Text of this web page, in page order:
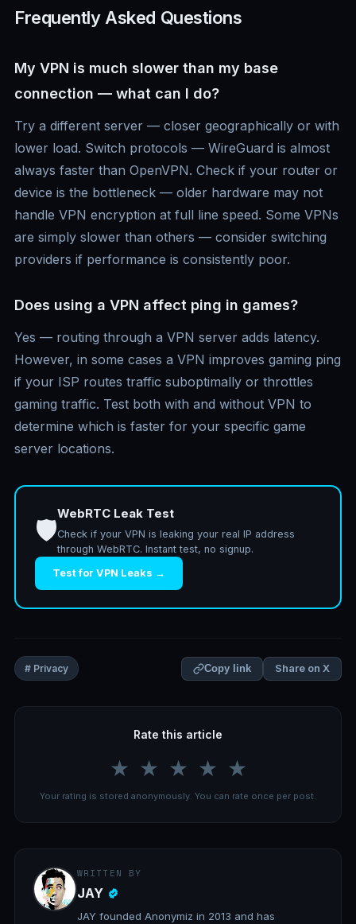
Frequently Asked Questions
My VPN is much slower than my base
connection — what can I do?
Try a different server — closer geographically or with
lower load. Switch protocols — WireGuard is almost
always faster than OpenVPN. Check if your router or
device is the bottleneck — older hardware may not
handle VPN encryption at full line speed. Some VPNs
are simply slower than others — consider switching
providers if performance is consistently poor.
Does using a VPN affect ping in games?
Yes — routing through a VPN server adds latency.
However, in some cases a VPN improves gaming ping
if your ISP routes traffic suboptimally or throttles
gaming traffic. Test both with and without VPN to
determine which is faster for your specific game
server locations.
🛡️
WebRTC Leak Test
Check if your VPN is leaking your real IP address
through WebRTC. Instant test, no signup.
Test for VPN Leaks →
# Privacy Copy link Share on X
Rate this article
★ ★ ★ ★ ★
Your rating is stored anonymously. You can rate once per post.
WRITTEN BY
JAY
JAY founded Anonymiz in 2013 and has